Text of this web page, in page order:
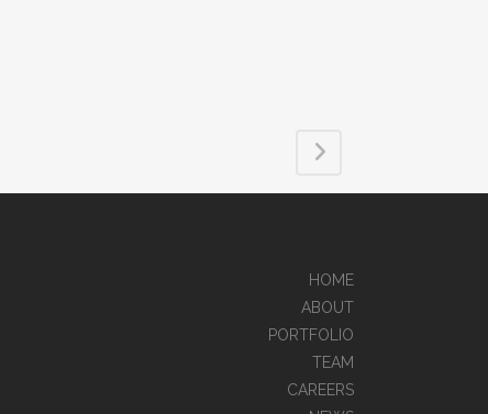
HOME
ABOUT
PORTFOLIO
TEAM
CAREERS